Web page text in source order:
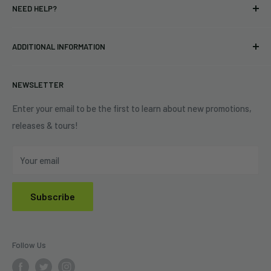
Eastlake, OH 44095
Vinyl
Best Sellers
NEED HELP?
Contact Us
ADDITIONAL INFORMATION
Shipping Policy
Refund Policy
Privacy Policy
NEWSLETTER
Enter your email to be the first to learn about new promotions,
releases & tours!
Your email
Subscribe
Follow Us